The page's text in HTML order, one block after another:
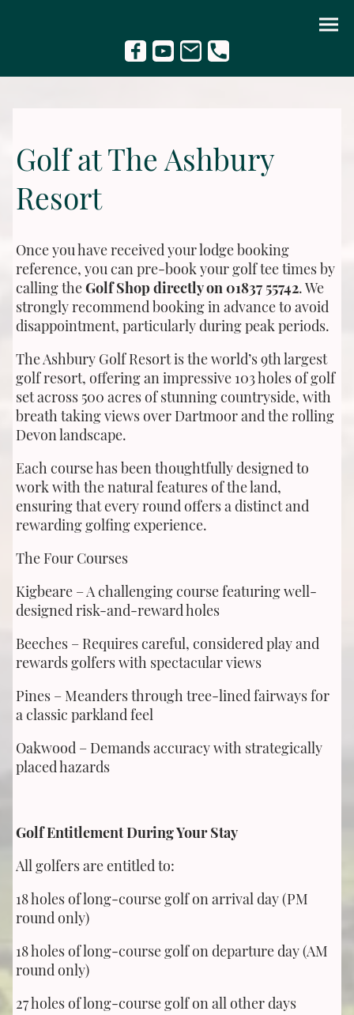
Golf at The Ashbury
Resort
Once you have received your lodge booking
reference, you can pre-book your golf tee times by
calling theGolf Shop directly on 01837 55742. We
strongly recommend booking in advance to avoid
disappointment, particularly during peak periods.
The Ashbury Golf Resort is the world’s 9th largest
golf resort, offering an impressive 103 holes of golf
set across 500 acres of stunning countryside, with
breath taking views over Dartmoor and the rolling
Devon landscape.
Each course has been thoughtfully designed to
work with the natural features of the land,
ensuring that every round offers a distinct and
rewarding golfing experience.
The Four Courses
Kigbeare – A challenging course featuring well-
designed risk-and-reward holes
Beeches – Requires careful, considered play and
rewards golfers with spectacular views
Pines – Meanders through tree-lined fairways for
a classic parkland feel
Oakwood – Demands accuracy with strategically
placed hazards
Golf Entitlement During Your Stay
All golfers are entitled to:
18 holes of long-course golf on arrival day (PM
round only)
18 holes of long-course golf on departure day (AM
round only)
27 holes of long-course golf on all other days